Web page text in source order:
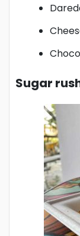
Sugar